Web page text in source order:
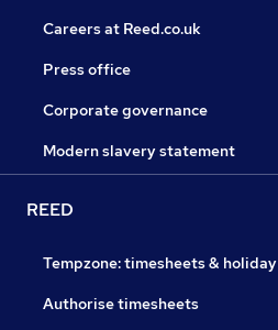
Careers at Reed.co.uk
Press office
Corporate governance
Modern slavery statement
REED
Tempzone: timesheets & holiday
Authorise timesheets